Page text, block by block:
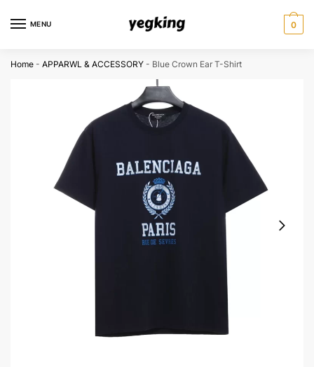
MENU 0
Home - APPARWL & ACCESSORY - Blue Crown Ear T-Shirt